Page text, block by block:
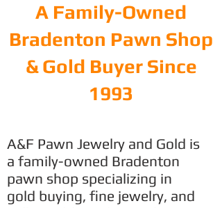
A Family-Owned
Bradenton Pawn Shop
& Gold Buyer Since
1993
A&F Pawn Jewelry and Gold is
a family-owned Bradenton
pawn shop specializing in
gold buying, fine jewelry, and